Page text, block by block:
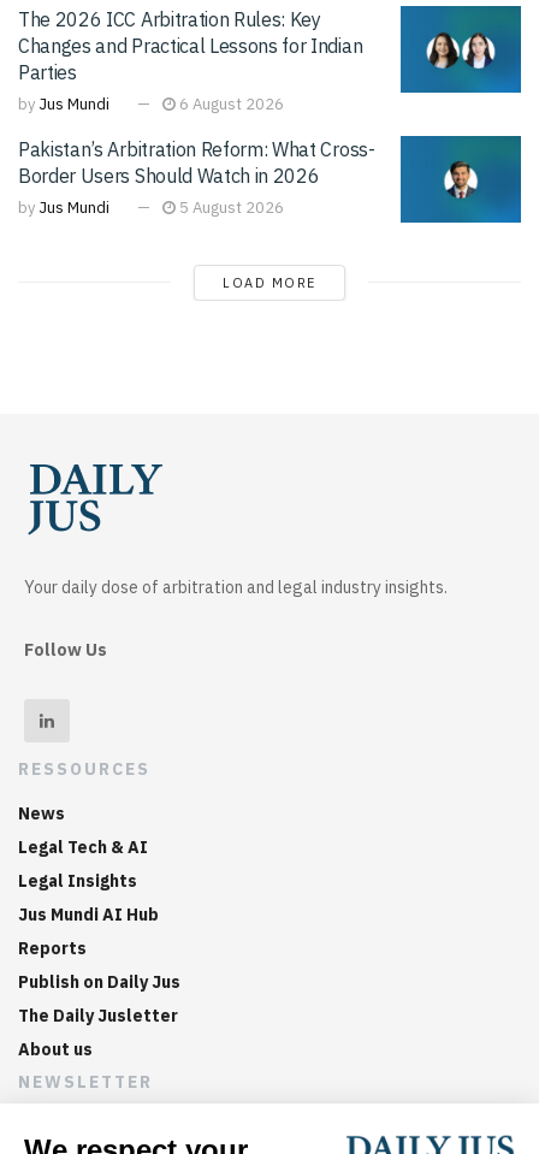
The 2026 ICC Arbitration Rules: Key
Changes and Practical Lessons for Indian
Parties
by Jus Mundi 6 August 2026
Pakistan’s Arbitration Reform: What Cross-
Border Users Should Watch in 2026
by Jus Mundi 5 August 2026
LOAD MORE
Your daily dose of arbitration and legal industry insights.
Follow Us
RESSOURCES
News
Legal Tech & AI
Legal Insights
Jus Mundi AI Hub
Reports
Publish on Daily Jus
The Daily Jusletter
About us
NEWSLETTER
Sign up now to get weekly digests of the latest arbitration